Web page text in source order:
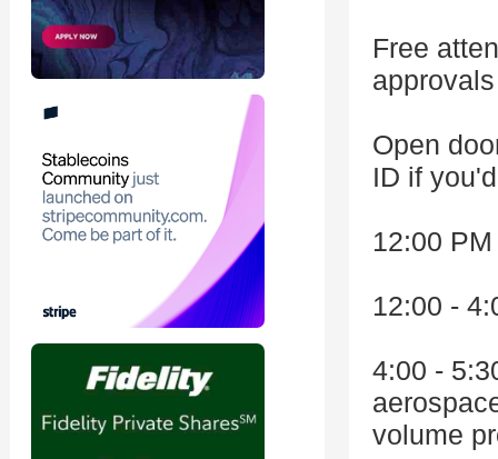
Free
Open
ID if
12:00
12:00 -
4:00 -
volume